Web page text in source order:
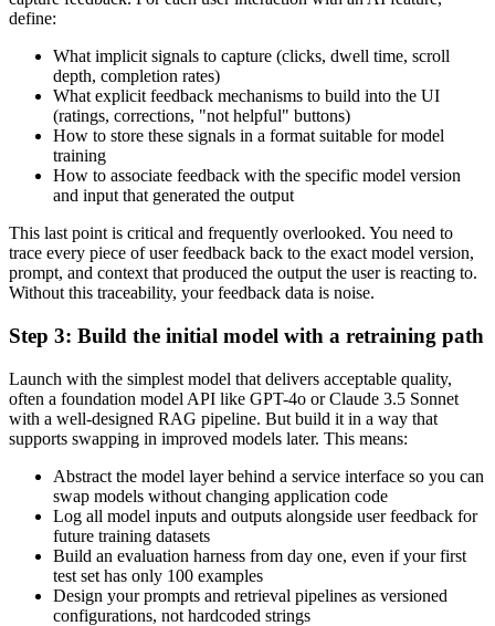
define:
What implicit signals to capture (clicks, dwell time, scroll
depth, completion rates)
What explicit feedback mechanisms to build into the UI
(ratings, corrections, "not helpful" buttons)
How to store these signals in a format suitable for model
training
How to associate feedback with the specific model version
and input that generated the output
This last point is critical and frequently overlooked. You need to
trace every piece of user feedback back to the exact model version,
prompt, and context that produced the output the user is reacting to.
Without this traceability, your feedback data is noise.
Step 3: Build the initial model with a retraining path
Launch with the simplest model that delivers acceptable quality,
often a foundation model API like GPT-4o or Claude 3.5 Sonnet
with a well-designed RAG pipeline. But build it in a way that
supports swapping in improved models later. This means:
Abstract the model layer behind a service interface so you can
swap models without changing application code
Log all model inputs and outputs alongside user feedback for
future training datasets
Build an evaluation harness from day one, even if your first
test set has only 100 examples
Design your prompts and retrieval pipelines as versioned
configurations, not hardcoded strings